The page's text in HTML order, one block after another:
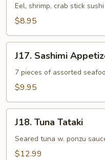
Sushi
Appetizer
Eel, shrimp, crab stick
$8.95
Sashimi
Appetizer
J17. Sashimi
7 pieces of assorted
$9.95
Tuna
Tataki
J18. Tuna Tataki
Seared tuna w. ponzu
$12.99